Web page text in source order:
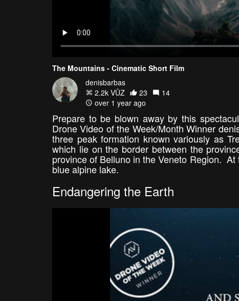
The Mountains - Cinematic Short Film
denisbarbas
2.2k VŪZ
23
14
over 1 year ago
Prepare to be blown away by this
Drone Video of the Week/Month Winner
three peak formation known variously as
which lie on the border between the
province of Belluno in the Veneto Region.
blue alpine lake.
Endangering the Earth